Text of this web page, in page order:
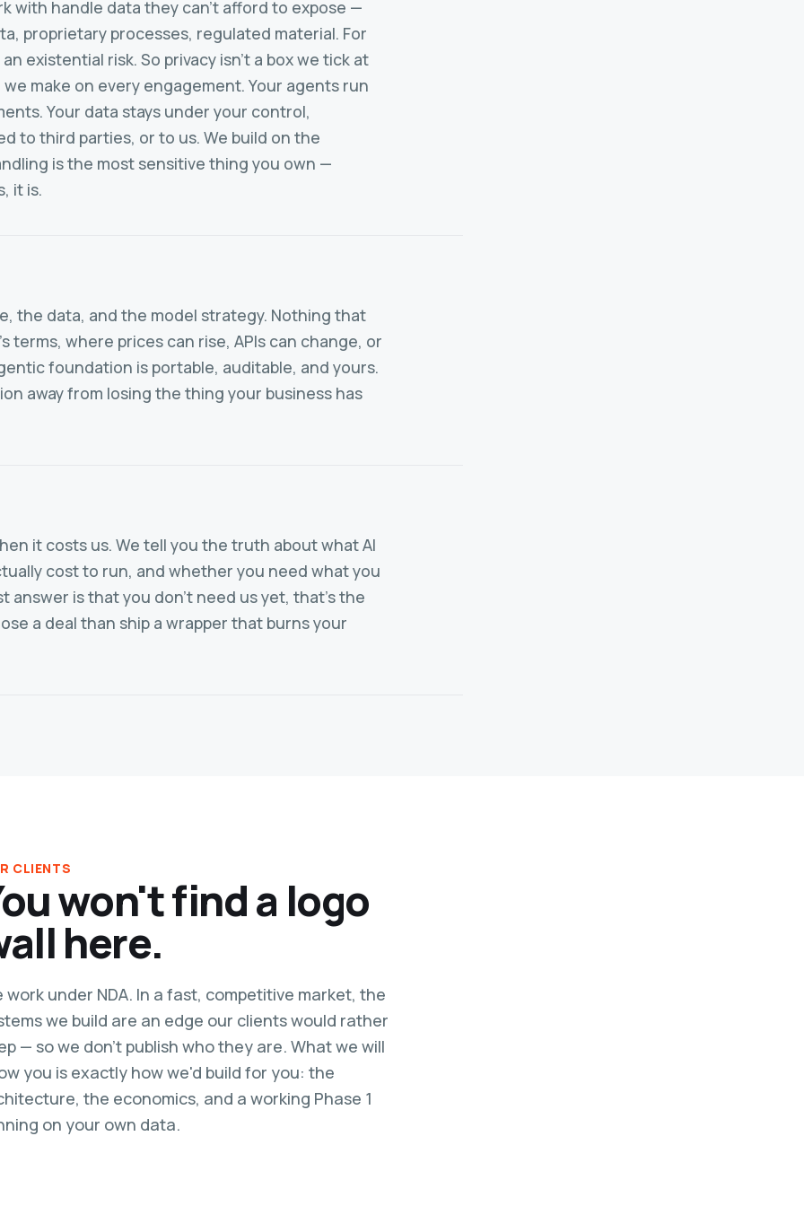
with handle data they can't afford to expose —
proprietary processes, regulated material. For
existential risk. So privacy isn't a box we tick at
make on every engagement. Your agents run
Your data stays under your control,
to third parties, or to us. We build on the
is the most sensitive thing you own —
it is.
the data, and the model strategy. Nothing that
terms, where prices can rise, APIs can change, or
foundation is portable, auditable, and yours.
away from losing the thing your business has
it costs us. We tell you the truth about what AI
cost to run, and whether you need what you
answer is that you don't need us yet, that's the
a deal than ship a wrapper that burns your
CLIENTS
won't find a logo
here.
work under NDA. In a fast, competitive market, the
we build are an edge our clients would rather
— so we don't publish who they are. What we will
you is exactly how we'd build for you: the
the economics, and a working Phase 1
on your own data.